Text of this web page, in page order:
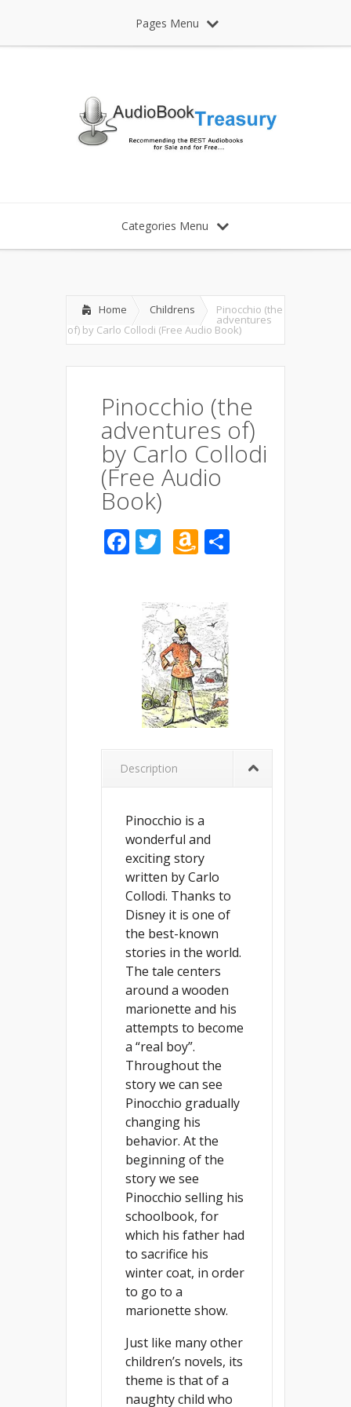
Pages Menu
Categories Menu
Home Childrens Pinocchio (the
adventures
of) by Carlo Collodi (Free Audio Book)
Pinocchio (the
adventures of)
by Carlo Collodi
(Free Audio
Book)
Facebook
TwitterAmazon
Description
Pinocchio is a
wonderful and
exciting story
written by Carlo
Collodi. Thanks to
Disney it is one of
the best-known
stories in the world.
The tale centers
around a wooden
marionette and his
attempts to become
a “real boy”.
Throughout the
story we can see
Pinocchio gradually
changing his
behavior. At the
beginning of the
story we see
Pinocchio selling his
schoolbook, for
which his father had
to sacrifice his
winter coat, in order
to go to a
marionette show.
Just like many other
children’s novels, its
theme is that of a
naughty child who